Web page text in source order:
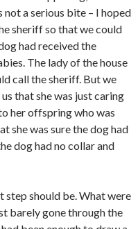
a serious bite – I hoped
sheriff so that we could
had received the
The lady of the house
call the sheriff. But we
that she was just caring
her offspring who was
she was sure the dog had
dog had no collar and
step should be. What were
barely gone through the